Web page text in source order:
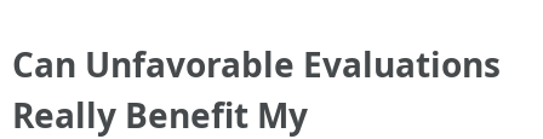
Can Unfavorable Evaluations
Really Benefit My